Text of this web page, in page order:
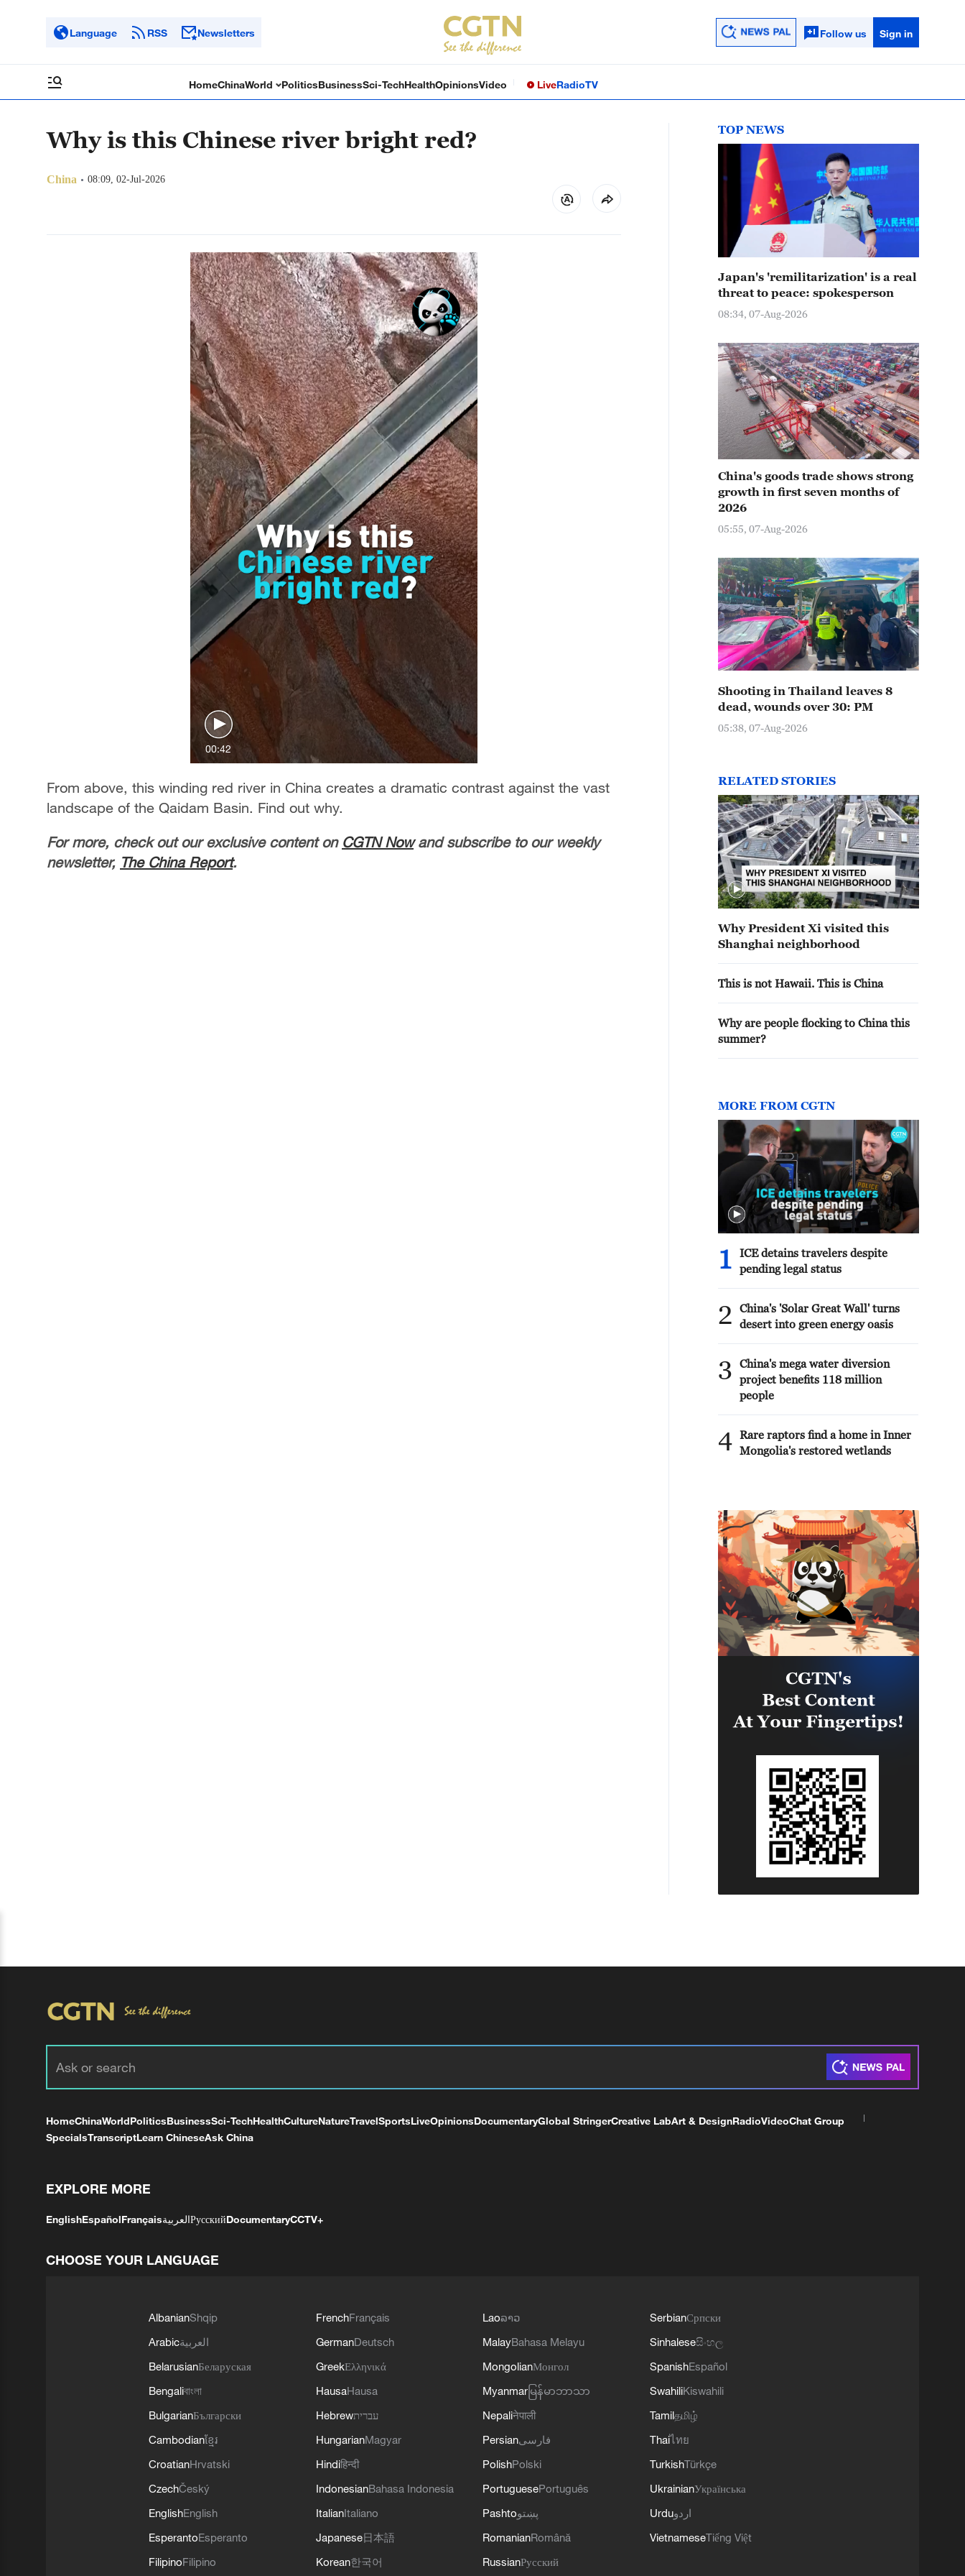
Language RSS Newsletters Follow us Sign in
HomeChinaWorld PoliticsBusinessSci-TechHealthOpinionsVideo LiveRadioTV
Why is this Chinese river bright red?
China 08:09, 02-Jul-2026
00:42
From above, this winding red river in China creates a dramatic contrast against the vast
landscape of the Qaidam Basin. Find out why.
For more, check out our exclusive content on CGTN Nowand subscribe to our weekly
newsletter, The China Report.
TOP NEWS
Japan's 'remilitarization' is a real
threat to peace: spokesperson
08:34, 07-Aug-2026
China's goods trade shows strong
growth in first seven months of
2026
05:55, 07-Aug-2026
Shooting in Thailand leaves 8
dead, wounds over 30: PM
05:38, 07-Aug-2026
RELATED STORIES
Why President Xi visited this
Shanghai neighborhood
This is not Hawaii. This is China
Why are people flocking to China this
summer?
MORE FROM CGTN
1
ICE detains travelers despite
pending legal status
2
China's 'Solar Great Wall' turns
desert into green energy oasis
3
China's mega water diversion
project benefits 118 million
people
4 Rare raptors find a home in Inner
Mongolia's restored wetlands
HomeChinaWorldPoliticsBusinessSci-TechHealthCultureNatureTravelSportsLiveOpinionsDocumentaryGlobal StringerCreative LabArt & DesignRadioVideoChat Group
SpecialsTranscriptLearn ChineseAsk China
EXPLORE MORE
EnglishEspañolFrançaisالعربيةРусскийDocumentaryCCTV+
CHOOSE YOUR LANGUAGE
AlbanianShqip
Arabicالعربية
BelarusianБеларуская
Bengaliবাংলা
BulgarianБългарски
Cambodianខ្មែរ
CroatianHrvatski
CzechČeský
EnglishEnglish
EsperantoEsperanto
FilipinoFilipino
FrenchFrançais
GermanDeutsch
GreekΕλληνικά
HausaHausa
Hebrewעברית
HungarianMagyar
Hindiहिन्दी
IndonesianBahasa Indonesia
ItalianItaliano
Japanese日本語
Korean한국어
Laoລາວ
MalayBahasa Melayu
MongolianМонгол
Myanmar မြန်မာဘာသာ
Nepaliनेपाली
Persianفارسی
PolishPolski
PortuguesePortuguês
Pashtoپښتو
RomanianRomână
RussianРусский
SerbianСрпски
Sinhaleseසිංහල
SpanishEspañol
SwahiliKiswahili
Tamilதமிழ்
Thaiไทย
TurkishTürkçe
UkrainianУкраїнська
Urduاردو
VietnameseTiếng Việt